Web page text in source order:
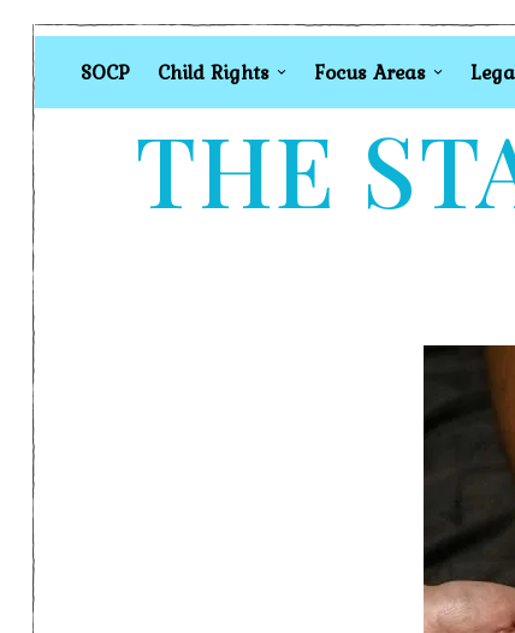
SOCP Child Rights Focus Areas
THE